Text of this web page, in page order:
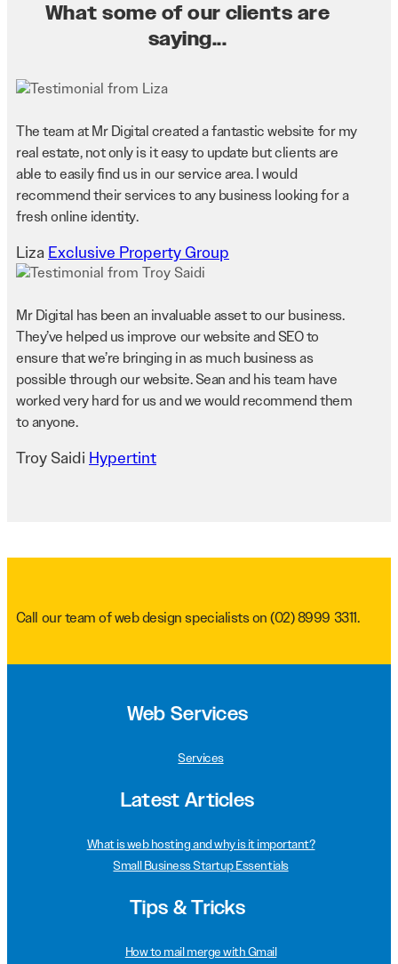
What some of our clients are
saying...
The team at Mr Digital created a fantastic website for my
real estate, not only is it easy to update but clients are
able to easily find us in our service area. I would
recommend their services to any business looking for a
fresh online identity.
Liza Exclusive Property Group
Mr Digital has been an invaluable asset to our business.
They’ve helped us improve our website and SEO to
ensure that we’re bringing in as much business as
possible through our website. Sean and his team have
worked very hard for us and we would recommend them
to anyone.
Troy Saidi Hypertint
Call our team of web design specialists on(02) 8999 3311.
Web Services
Services
Latest Articles
What is web hosting and why is it important?
Small Business Startup Essentials
Tips & Tricks
How to mail merge with Gmail